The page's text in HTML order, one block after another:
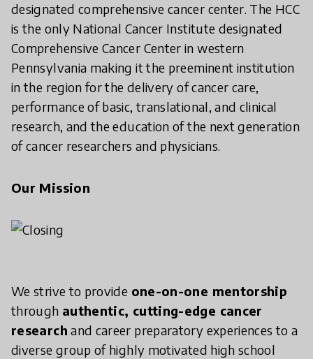
designated comprehensive cancer center. The HCC
is the only National Cancer Institute designated
Comprehensive Cancer Center in western
Pennsylvania making it the preeminent institution
in the region for the delivery of cancer care,
performance of basic, translational, and clinical
research, and the education of the next generation
of cancer researchers and physicians.
Our Mission
We strive to provide one-on-one mentorship
through authentic, cutting-edge cancer
research and career preparatory experiences to a
diverse group of highly motivated high school